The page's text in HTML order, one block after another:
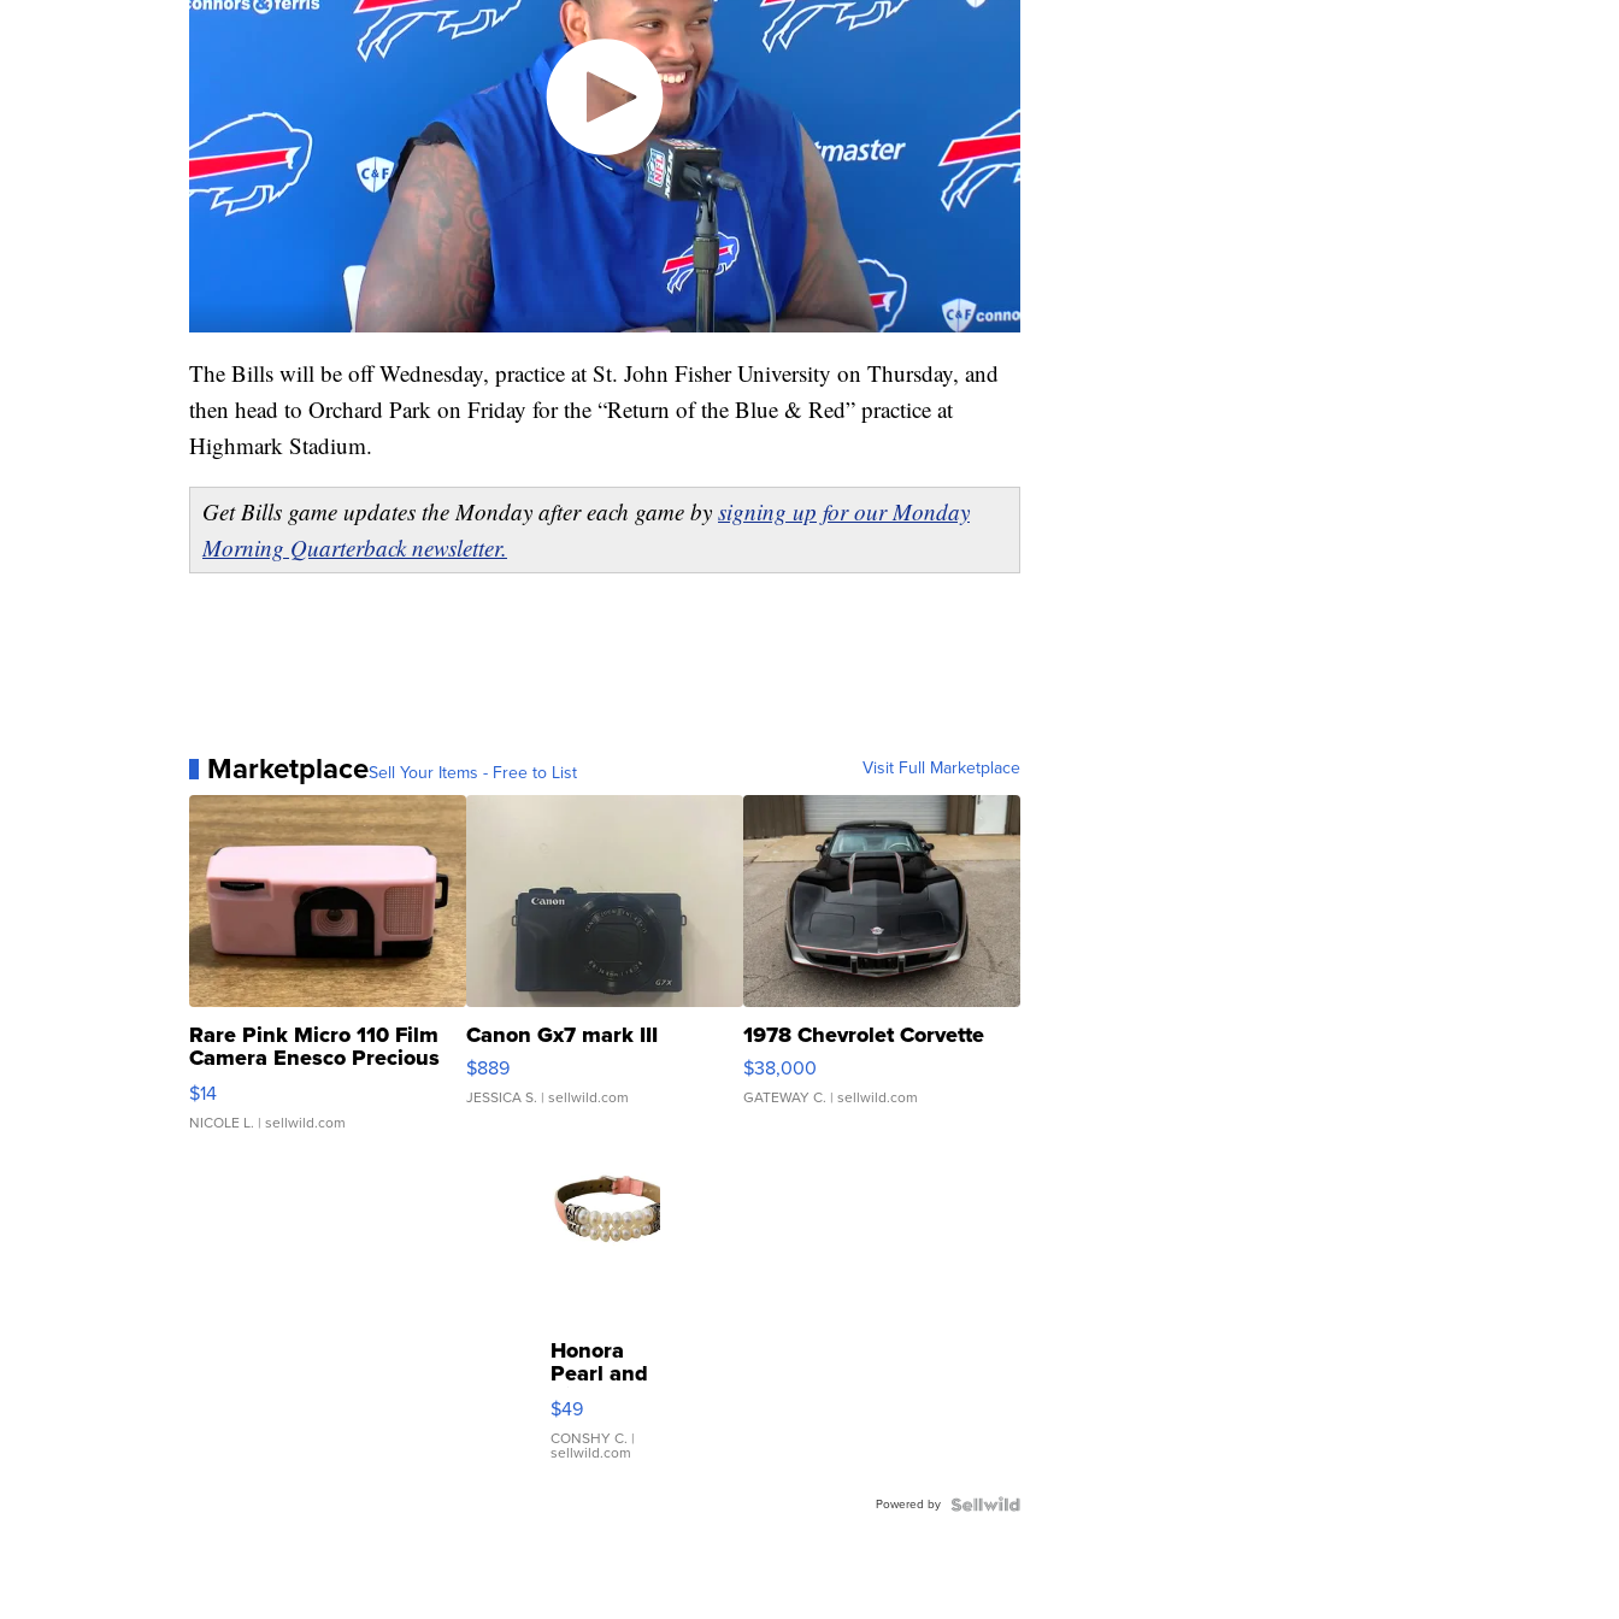
The Bills will be off Wednesday, practice at St. John Fisher University on Thursday, and
then head to Orchard Park on Friday for the “Return of the Blue & Red” practice at
Highmark Stadium.
Get Bills game updates the Monday after each game by signing up for our Monday
Morning Quarterback newsletter.
MarketplaceSell Your Items - Free to List Visit Full Marketplace
Rare Pink Micro 110 Film
Camera Enesco Precious
Moments TD4
$14
NICOLE L. | sellwild.com
Canon Gx7 mark III
$889
JESSICA S. | sellwild.com
1978 Chevrolet Corvette
$38,000
GATEWAY C. | sellwild.com
Honora
Pearl and
Pink
Leather
Bracelet
Adjustable
$49
CONSHY C. |
sellwild.com
Powered by